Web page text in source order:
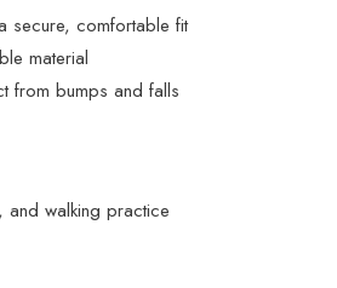
secure, comfortable fit
material
from bumps and falls
walking practice